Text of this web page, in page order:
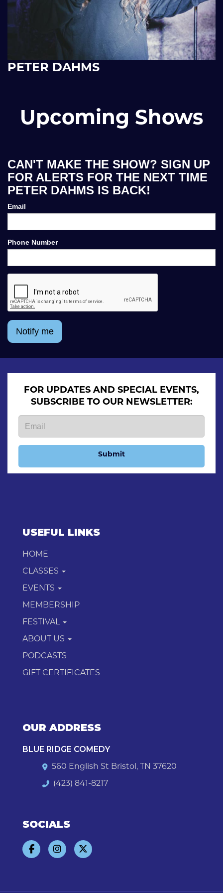
PETER DAHMS
Upcoming Shows
CAN'T MAKE THE SHOW? SIGN UP
FOR ALERTS FOR THE NEXT TIME
PETER DAHMS IS BACK!
Email
Phone Number
Notify me
FOR UPDATES AND SPECIAL EVENTS,
SUBSCRIBE TO OUR NEWSLETTER:
Submit
USEFUL LINKS
HOME
CLASSES
EVENTS
MEMBERSHIP
FESTIVAL
ABOUT US
PODCASTS
GIFT CERTIFICATES
OUR ADDRESS
BLUE RIDGE COMEDY
560 English St Bristol, TN 37620
(423) 841-8217
SOCIALS